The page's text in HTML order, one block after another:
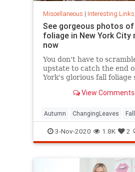
Miscellaneous | Interesting Links
See gorgeous photos
foliage in New York City
now
You don't have to
upstate to catch the end
York's glorious fall foliage
View Comments
Autumn ChangingLeaves
FallFoliage NewYork
3-Nov-2020 1.8K 2